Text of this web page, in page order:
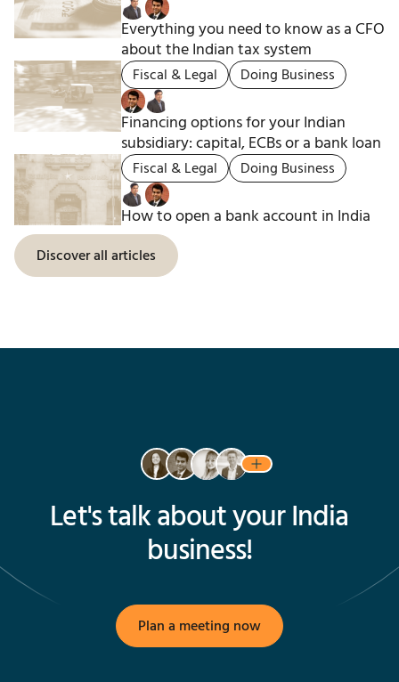
Everything you need to know as a CFO
about the Indian tax system
Fiscal & Legal Doing Business
Financing options for your Indian
subsidiary: capital, ECBs or a bank loan
Fiscal & Legal Doing Business
How to open a bank account in India
Discover all articles
Let's talk about your India
business!
Plan a meeting now